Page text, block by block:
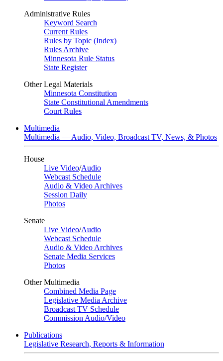
Administrative Rules
Keyword Search
Current Rules
Rules by Topic (Index)
Rules Archive
Minnesota Rule Status
State Register
Other Legal Materials
Minnesota Constitution
State Constitutional Amendments
Court Rules
Multimedia
Multimedia — Audio, Video, Broadcast TV, News, & Photos
House
Live Video/Audio
Webcast Schedule
Audio & Video Archives
Session Daily
Photos
Senate
Live Video/Audio
Webcast Schedule
Audio & Video Archives
Senate Media Services
Photos
Other Multimedia
Combined Media Page
Legislative Media Archive
Broadcast TV Schedule
Commission Audio/Video
Publications
Legislative Research, Reports & Information